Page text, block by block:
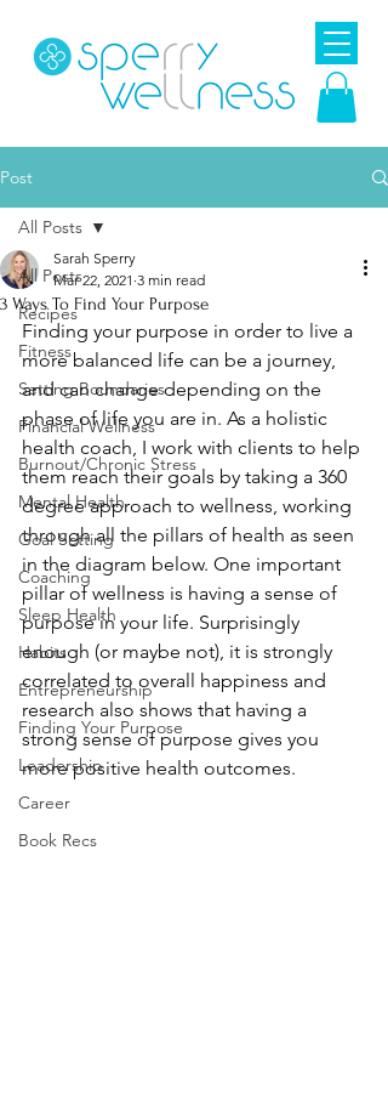
Post
All Posts
Recipes
Fitness
Setting Boundaries
Financial Wellness
Burnout/Chronic Stress
Mental Health
Goal Setting
Coaching
Sleep Health
Habits
Entrepreneurship
Finding Your Purpose
Leadership
Career
Book Recs
All Posts
3 Ways To Find Your Purpose
Sarah Sperry
Mar 22, 2021 3 min read
Finding your purpose in order to live a
more balanced life can be a journey,
and can change depending on the
phase of life you are in. As a holistic
health coach, I work with clients to help
them reach their goals by taking a 360
degree approach to wellness, working
through all the pillars of health as seen
in the diagram below. One important
pillar of wellness is having a sense of
purpose in your life. Surprisingly
enough (or maybe not), it is strongly
correlated to overall happiness and
research also shows that having a
strong sense of purpose gives you
more positive health outcomes.